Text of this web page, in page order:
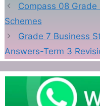
Compass 08
Schemes
Grade 7 Business
Answers-Term 3